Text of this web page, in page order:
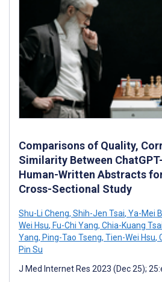
Comparisons of Quality,
Similarity Between
Human-Written Abstracts
Cross-Sectional Study
Shu-Li Cheng, Shih-Jen Tsai, Ya-Mei
Wei Hsu, Fu-Chi Yang, Chia-Kuang Tsai
Yang, Ping-Tao Tseng, Tien-Wei Hsu,
Pin Su
J Med Internet Res 2023 (Dec 25);